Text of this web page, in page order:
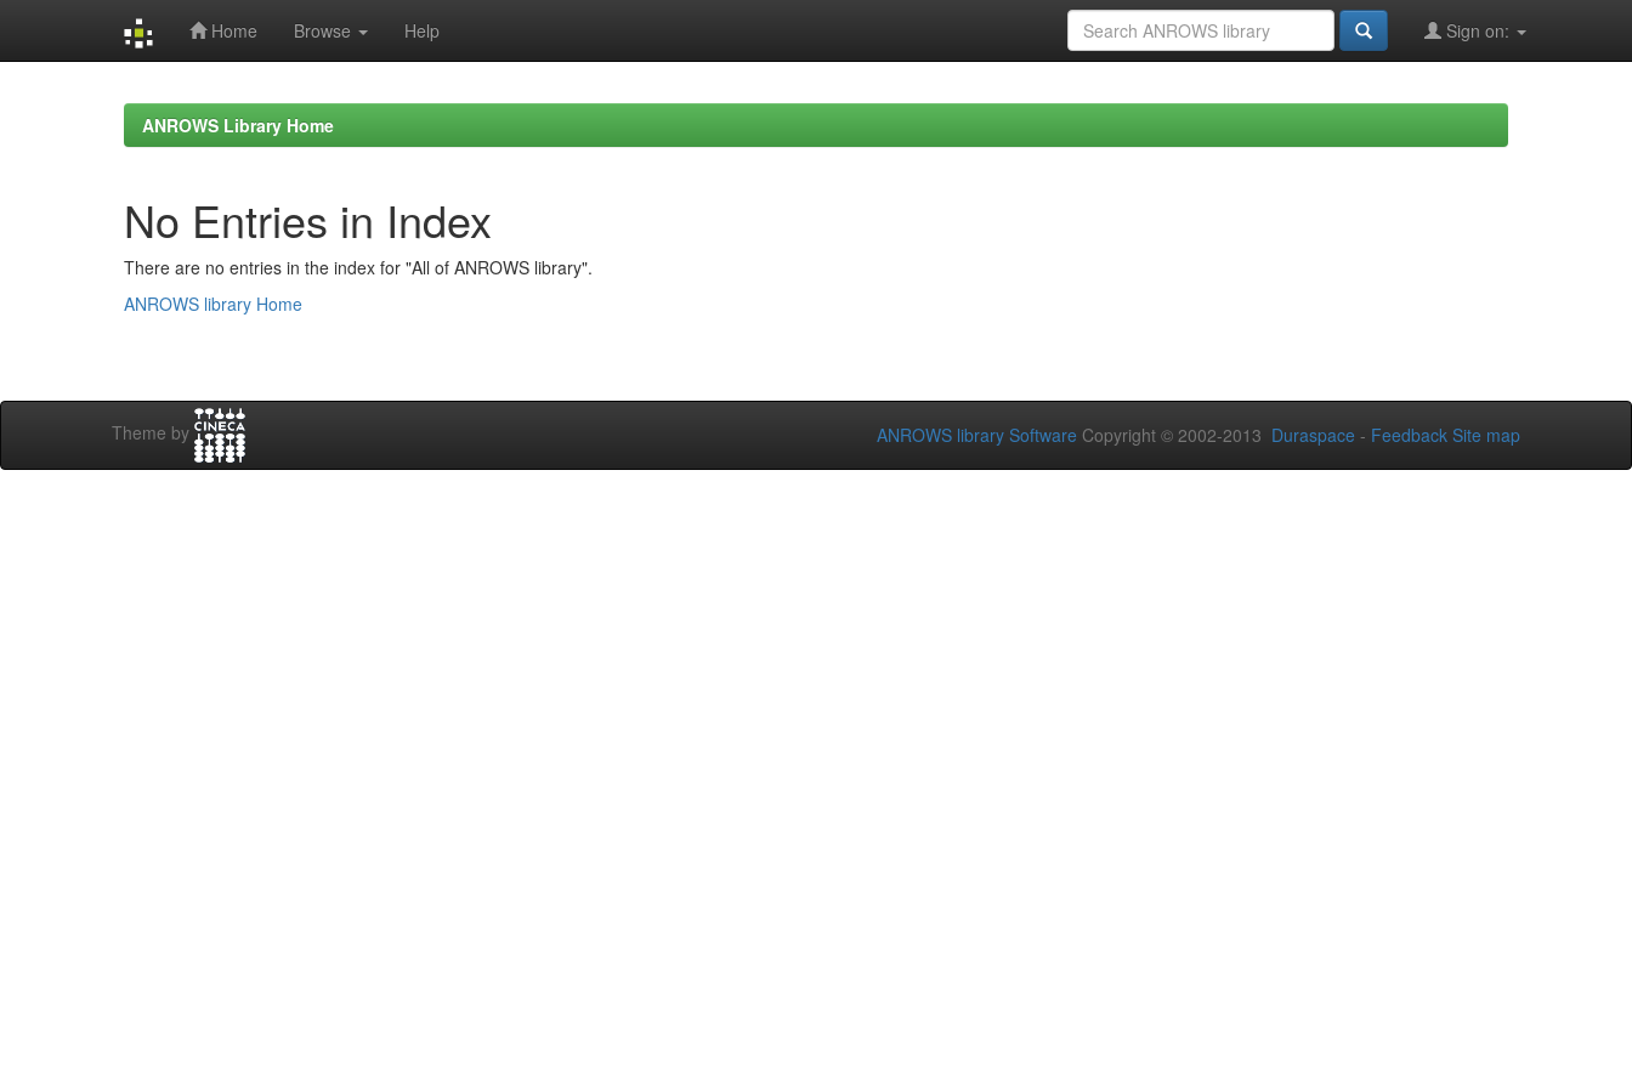
Home Browse Help Sign on:
ANROWS Library Home
No Entries in Index
There are no entries in the index for "All of ANROWS library".
ANROWS library Home
Theme by ANROWS library Software Copyright © 2002-2013 Duraspace - Feedback Site map